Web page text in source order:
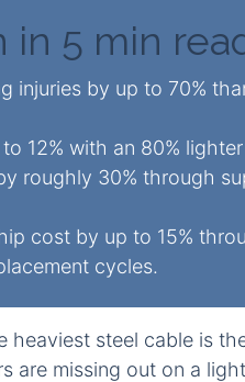
in 5 min
injuries by up to 70%
12% with an 80%
roughly 30% through
cost by up to 15%
cycles.
heaviest steel cable is
are missing out on a